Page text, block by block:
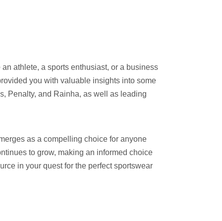
athlete, a sports enthusiast, or a business
you with valuable insights into some
Penalty, and Rainha, as well as leading
as a compelling choice for anyone
to grow, making an informed choice
in your quest for the perfect sportswear